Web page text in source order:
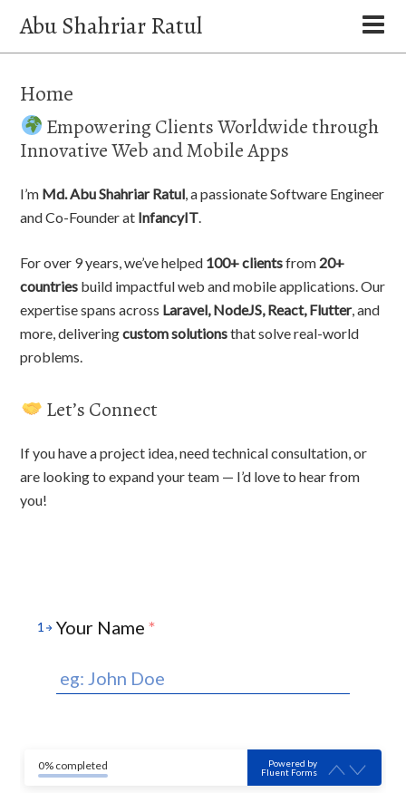
Abu Shahriar Ratul
Home
Empowering Clients Worldwide through
Innovative Web and Mobile Apps
I’m Md. Abu Shahriar Ratul, a passionate Software Engineer
and Co-Founder at InfancyIT.
For over 9 years, we’ve helped 100+ clientsfrom 20+
countries build impactful web and mobile applications. Our
expertise spans across Laravel, NodeJS, React, Flutter, and
more, deliveringcustom solutionsthat solve real-world
problems.
Let’s Connect
If you have a project idea, need technical consultation, or
are looking to expand your team — I’d love to hear from
you!
1 Your Name *
0% completed
Powered by
Fluent Forms